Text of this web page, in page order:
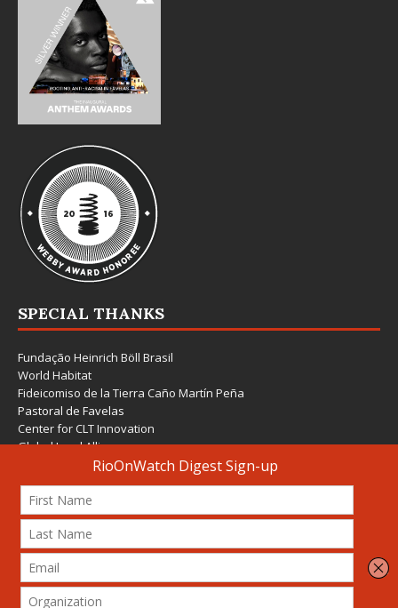
SPECIAL THANKS
Fundação Heinrich Böll Brasil
World Habitat
Fideicomiso de la Tierra Caño Martín Peña
Pastoral de Favelas
Center for CLT Innovation
Global Land Alliance
Ecocity Builders
Mansueto Institute for Urban Innovation
SDSU Behner Stiefel Center
The Rio Times
Forum Grita Baixada
Beto Paixão Graphic Design
Architecture Museum of Vienna
Yale School of Architecture